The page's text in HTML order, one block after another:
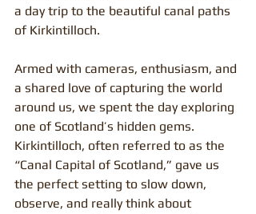
a day trip to the beautiful canal paths
of Kirkintilloch.
Armed with cameras, enthusiasm, and
a shared love of capturing the world
around us, we spent the day exploring
one of Scotland’s hidden gems.
Kirkintilloch, often referred to as the
“Canal Capital of Scotland,” gave us
the perfect setting to slow down,
observe, and really think about